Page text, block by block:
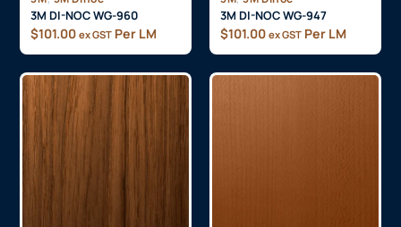
3M DI-NOC WG-960
$101.00 ex GST Per LM
3M DI-NOC WG-947
$101.00 ex GST Per LM